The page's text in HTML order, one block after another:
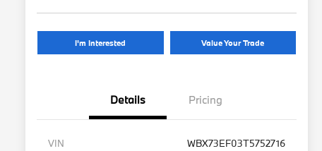
I'm Interested Value Your Trade
Details Pricing
VIN
WBX73EF03T5752716